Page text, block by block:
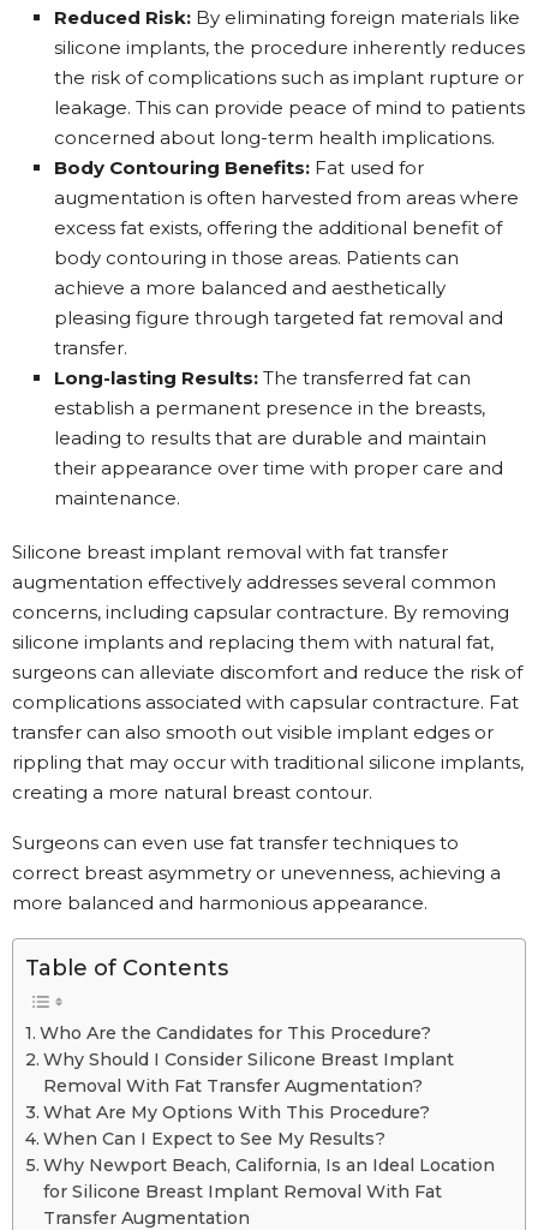
Reduced Risk: By eliminating foreign materials like
silicone implants, the procedure inherently reduces
the risk of complications such as implant rupture or
leakage. This can provide peace of mind to patients
concerned about long-term health implications.
Body Contouring Benefits: Fat used for
augmentation is often harvested from areas where
excess fat exists, offering the additional benefit of
body contouring in those areas. Patients can
achieve a more balanced and aesthetically
pleasing figure through targeted fat removal and
transfer.
Long-lasting Results: The transferred fat can
establish a permanent presence in the breasts,
leading to results that are durable and maintain
their appearance over time with proper care and
maintenance.
Silicone breast implant removal with fat transfer
augmentation effectively addresses several common
concerns, including capsular contracture. By removing
silicone implants and replacing them with natural fat,
surgeons can alleviate discomfort and reduce the risk of
complications associated with capsular contracture. Fat
transfer can also smooth out visible implant edges or
rippling that may occur with traditional silicone implants,
creating a more natural breast contour.
Surgeons can even use fat transfer techniques to
correct breast asymmetry or unevenness, achieving a
more balanced and harmonious appearance.
Table of Contents
Who Are the Candidates for This Procedure?
Why Should I Consider Silicone Breast Implant
Removal With Fat Transfer Augmentation?
What Are My Options With This Procedure?
When Can I Expect to See My Results?
Why Newport Beach, California, Is an Ideal Location
for Silicone Breast Implant Removal With Fat
Transfer Augmentation